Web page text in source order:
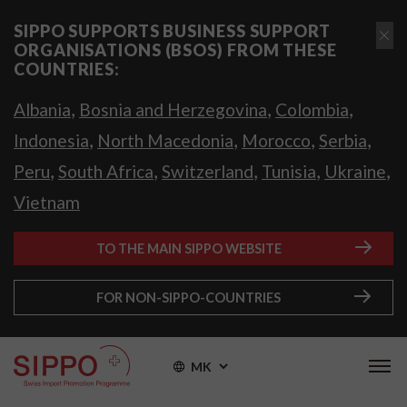
SIPPO SUPPORTS BUSINESS SUPPORT
ORGANISATIONS (BSOS) FROM THESE
COUNTRIES:
Albania, Bosnia and Herzegovina, Colombia,
Indonesia, North Macedonia, Morocco, Serbia,
Peru, South Africa, Switzerland, Tunisia, Ukraine,
Vietnam
TO THE MAIN SIPPO WEBSITE
FOR NON-SIPPO-COUNTRIES
MK